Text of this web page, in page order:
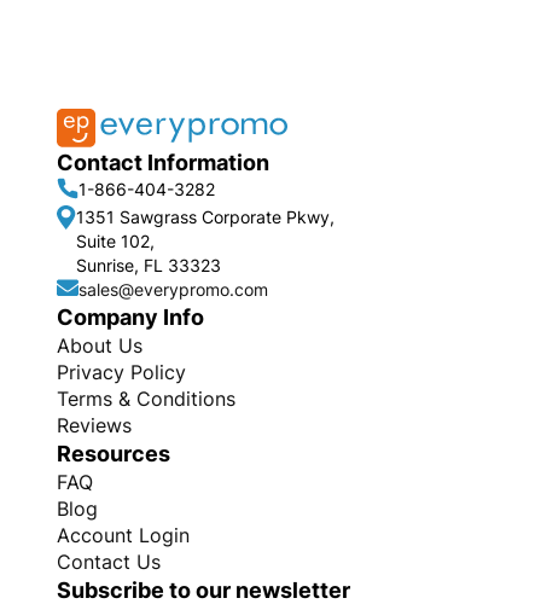
Contact Information
1-866-404-3282
1351 Sawgrass Corporate Pkwy,
Suite 102,
Sunrise, FL 33323
sales@everypromo.com
Company Info
About Us
Privacy Policy
Terms & Conditions
Reviews
Resources
FAQ
Blog
Account Login
Contact Us
Subscribe to our newsletter